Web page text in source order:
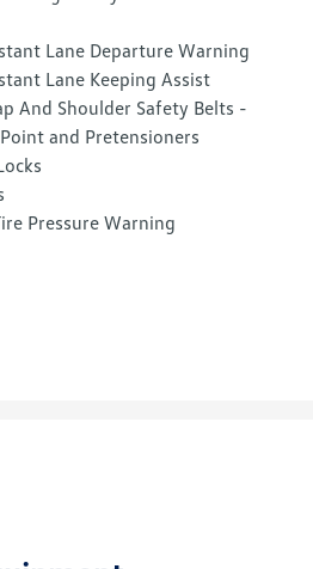
Lane Departure Warning
Lane Keeping Assist
And Shoulder Safety Belts -
and Pretensioners
Pressure Warning